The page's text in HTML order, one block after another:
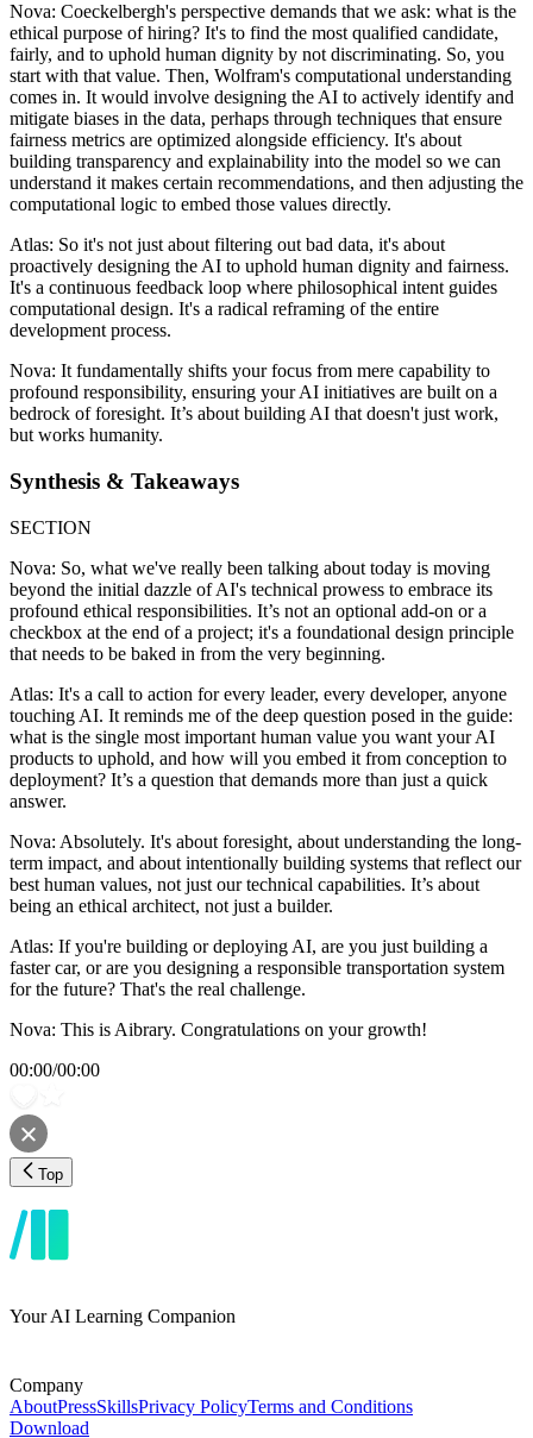
Nova: Coeckelbergh's perspective demands that we ask: what is the
ethical purpose of hiring? It's to find the most qualified candidate,
fairly, and to uphold human dignity by not discriminating. So, you
start with that value. Then, Wolfram's computational understanding
comes in. It would involve designing the AI to actively identify and
mitigate biases in the data, perhaps through techniques that ensure
fairness metrics are optimized alongside efficiency. It's about
building transparency and explainability into the model so we can
understand it makes certain recommendations, and then adjusting the
computational logic to embed those values directly.
Atlas: So it's not just about filtering out bad data, it's about
proactively designing the AI to uphold human dignity and fairness.
It's a continuous feedback loop where philosophical intent guides
computational design. It's a radical reframing of the entire
development process.
Nova: It fundamentally shifts your focus from mere capability to
profound responsibility, ensuring your AI initiatives are built on a
bedrock of foresight. It’s about building AI that doesn't just work,
but works humanity.
Synthesis & Takeaways
SECTION
Nova: So, what we've really been talking about today is moving
beyond the initial dazzle of AI's technical prowess to embrace its
profound ethical responsibilities. It’s not an optional add-on or a
checkbox at the end of a project; it's a foundational design principle
that needs to be baked in from the very beginning.
Atlas: It's a call to action for every leader, every developer, anyone
touching AI. It reminds me of the deep question posed in the guide:
what is the single most important human value you want your AI
products to uphold, and how will you embed it from conception to
deployment? It’s a question that demands more than just a quick
answer.
Nova: Absolutely. It's about foresight, about understanding the long-
term impact, and about intentionally building systems that reflect our
best human values, not just our technical capabilities. It’s about
being an ethical architect, not just a builder.
Atlas: If you're building or deploying AI, are you just building a
faster car, or are you designing a responsible transportation system
for the future? That's the real challenge.
Nova: This is Aibrary. Congratulations on your growth!
00:00/00:00
Top
Your AI Learning Companion
Company
AboutPressSkillsPrivacy PolicyTerms and Conditions
Download